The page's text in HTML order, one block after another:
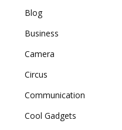
Blog
Business
Camera
Circus
Communication
Cool Gadgets